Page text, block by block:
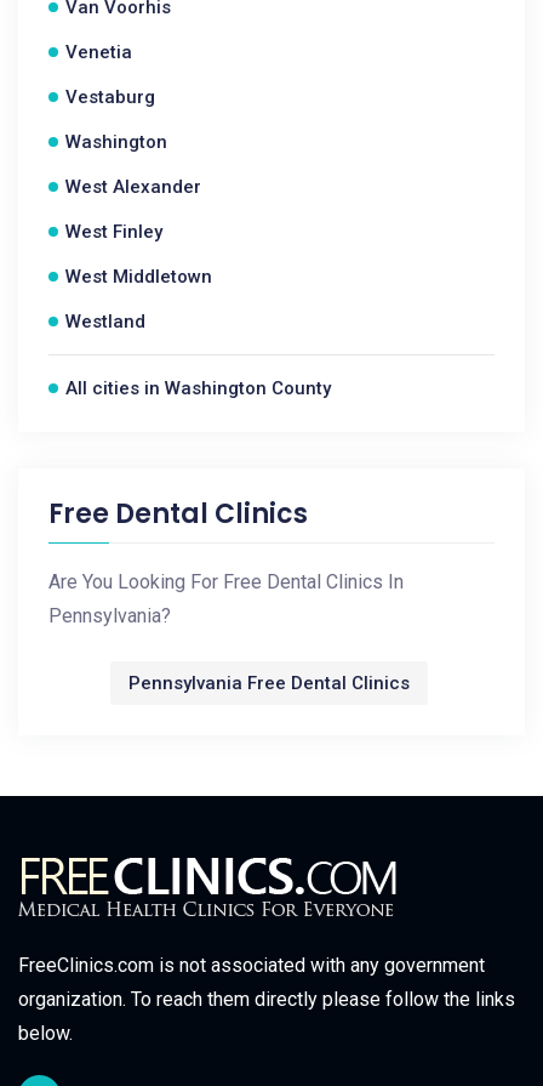
Van Voorhis
Venetia
Vestaburg
Washington
West Alexander
West Finley
West Middletown
Westland
All cities in Washington County
Free Dental Clinics
Are You Looking For Free Dental Clinics In
Pennsylvania?
Pennsylvania Free Dental Clinics
FreeClinics.com is not associated with any government
organization. To reach them directly please follow the links
below.